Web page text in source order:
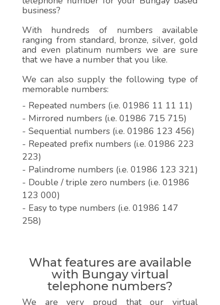
business?
With hundreds of numbers available
ranging from standard, bronze, silver, gold
and even platinum numbers we are sure
that we have a number that you like.
We can also supply the following type of
memorable numbers:
- Repeated numbers (i.e. 01986 11 11 11)
- Mirrored numbers (i.e. 01986 715 715)
- Sequential numbers (i.e. 01986 123 456)
- Repeated prefix numbers (i.e. 01986 223
223)
- Palindrome numbers (i.e. 01986 123 321)
- Double / triple zero numbers (i.e. 01986
123 000)
- Easy to type numbers (i.e. 01986 147
258)
What features are available
with Bungay virtual
telephone numbers?
We are very proud that our virtual